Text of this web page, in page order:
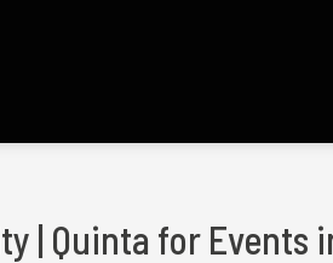
| Quinta for Events